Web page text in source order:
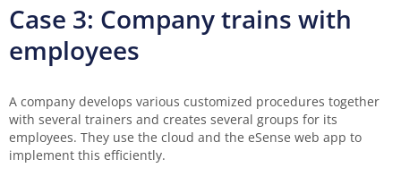
Case 3: Company trains with
employees
A company develops various customized procedures together
with several trainers and creates several groups for its
employees. They use the cloud and the eSense web app to
implement this efficiently.